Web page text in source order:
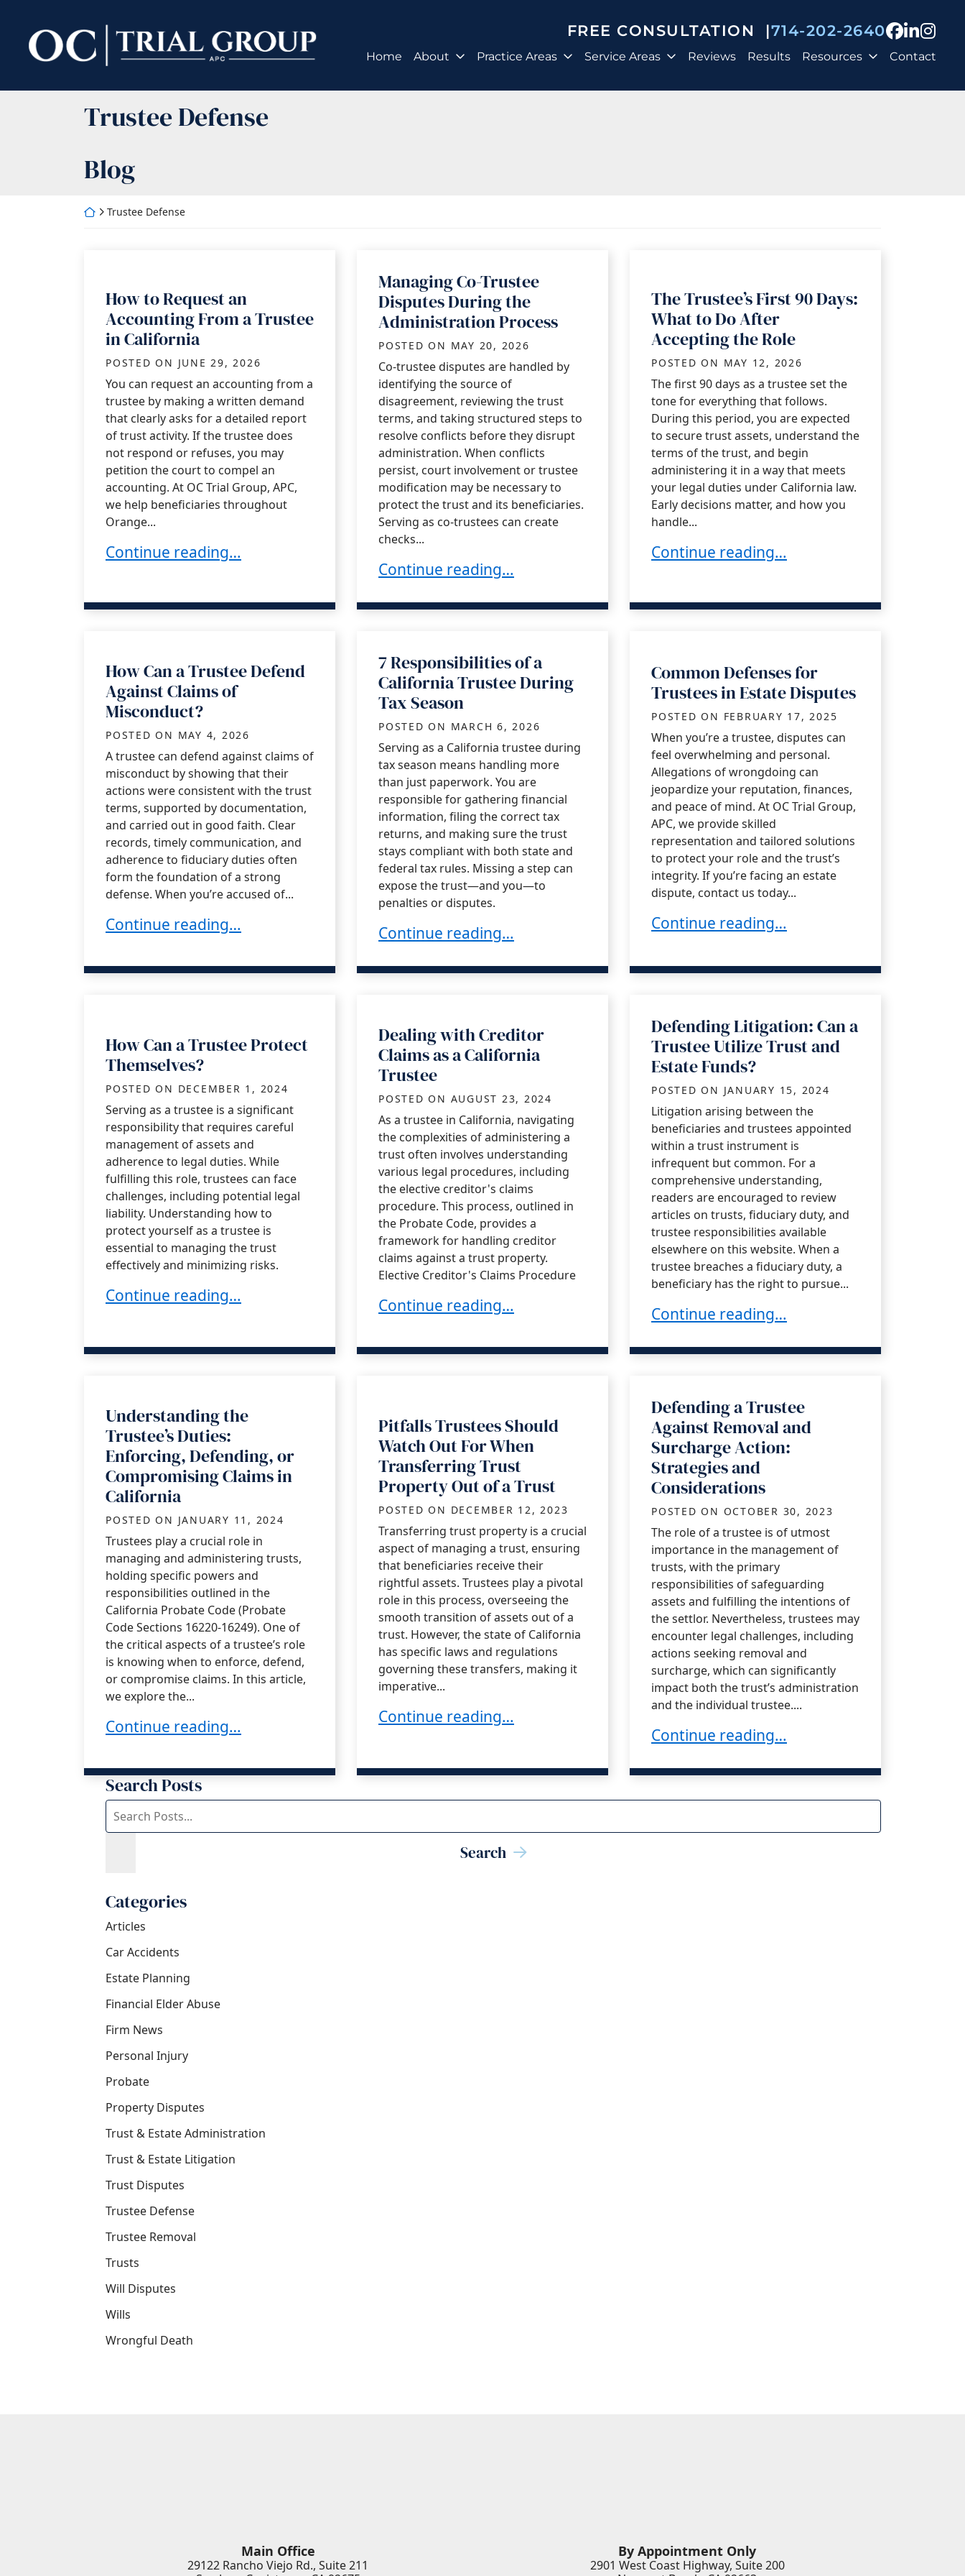
content
Return home FREE CONSULTATION |714-202-2640View
View
Home About Practice Areas Service Areas Reviews Results Resources Contact
Category:
Trustee Defense
Blog
Return home
Trustee Defense
How to Request an
Accounting From a Trustee
in California
POSTED ON JUNE 29, 2026
You can request an accounting from a
trustee by making a written demand
that clearly asks for a detailed report
of trust activity. If the trustee does
not respond or refuses, you may
petition the court to compel an
accounting. At OC Trial Group, APC,
we help beneficiaries throughout
Orange...
How to Request an Accounting From a Trustee in California
Continue reading…
Managing Co-Trustee
Disputes During the
Administration Process
POSTED ON MAY 20, 2026
Co-trustee disputes are handled by
identifying the source of
disagreement, reviewing the trust
terms, and taking structured steps to
resolve conflicts before they disrupt
administration. When conflicts
persist, court involvement or trustee
modification may be necessary to
protect the trust and its beneficiaries.
Serving as co-trustees can create
checks...
Managing Co-Trustee Disputes During the Administration Process
Continue reading…
The Trustee’s First 90 Days:
What to Do After
Accepting the Role
POSTED ON MAY 12, 2026
The first 90 days as a trustee set the
tone for everything that follows.
During this period, you are expected
to secure trust assets, understand the
terms of the trust, and begin
administering it in a way that meets
your legal duties under California law.
Early decisions matter, and how you
handle...
The Trustee’s First 90 Days: What to Do
Continue reading…
How Can a Trustee Defend
Against Claims of
Misconduct?
POSTED ON MAY 4, 2026
A trustee can defend against claims of
misconduct by showing that their
actions were consistent with the trust
terms, supported by documentation,
and carried out in good faith. Clear
records, timely communication, and
adherence to fiduciary duties often
form the foundation of a strong
defense. When you’re accused of...
How Can a Trustee Defend Against Claims of Misconduct?
Continue reading…
7 Responsibilities of a
California Trustee During
Tax Season
POSTED ON MARCH 6, 2026
Serving as a California trustee during
tax season means handling more
than just paperwork. You are
responsible for gathering financial
information, filing the correct tax
returns, and making sure the trust
stays compliant with both state and
federal tax rules. Missing a step can
expose the trust—and you—to
penalties or disputes.
7 Responsibilities of a California Trustee During Tax Season
Continue reading…
Common Defenses for
Trustees in Estate Disputes
POSTED ON FEBRUARY 17, 2025
When you’re a trustee, disputes can
feel overwhelming and personal.
Allegations of wrongdoing can
jeopardize your reputation, finances,
and peace of mind. At OC Trial Group,
APC, we provide skilled
representation and tailored solutions
to protect your role and the trust’s
integrity. If you’re facing an estate
dispute, contact us today...
Common Defenses for Trustees in Estate
Continue reading…
How Can a Trustee Protect
Themselves?
POSTED ON DECEMBER 1, 2024
Serving as a trustee is a significant
responsibility that requires careful
management of assets and
adherence to legal duties. While
fulfilling this role, trustees can face
challenges, including potential legal
liability. Understanding how to
protect yourself as a trustee is
essential to managing the trust
effectively and minimizing risks.
How Can a Trustee Protect Themselves?
Continue reading…
Dealing with Creditor
Claims as a California
Trustee
POSTED ON AUGUST 23, 2024
As a trustee in California, navigating
the complexities of administering a
trust often involves understanding
various legal procedures, including
the elective creditor's claims
procedure. This process, outlined in
the Probate Code, provides a
framework for handling creditor
claims against a trust property.
Elective Creditor's Claims Procedure
Dealing with Creditor Claims as a California Trustee
Continue reading…
Defending Litigation: Can a
Trustee Utilize Trust and
Estate Funds?
POSTED ON JANUARY 15, 2024
Litigation arising between the
beneficiaries and trustees appointed
within a trust instrument is
infrequent but common. For a
comprehensive understanding,
readers are encouraged to review
articles on trusts, fiduciary duty, and
trustee responsibilities available
elsewhere on this website. When a
trustee breaches a fiduciary duty, a
beneficiary has the right to pursue...
Defending Litigation: Can a Trustee Utilize
Continue reading…
Understanding the
Trustee’s Duties:
Enforcing, Defending, or
Compromising Claims in
California
POSTED ON JANUARY 11, 2024
Trustees play a crucial role in
managing and administering trusts,
holding specific powers and
responsibilities outlined in the
California Probate Code (Probate
Code Sections 16220-16249). One of
the critical aspects of a trustee’s role
is knowing when to enforce, defend,
or compromise claims. In this article,
we explore the...
Understanding the Trustee’s Duties: Enforcing, Defending, or Compromising Claims in California
Continue reading…
Pitfalls Trustees Should
Watch Out For When
Transferring Trust
Property Out of a Trust
POSTED ON DECEMBER 12, 2023
Transferring trust property is a crucial
aspect of managing a trust, ensuring
that beneficiaries receive their
rightful assets. Trustees play a pivotal
role in this process, overseeing the
smooth transition of assets out of a
trust. However, the state of California
has specific laws and regulations
governing these transfers, making it
imperative...
Pitfalls Trustees Should Watch Out For When Transferring Trust Property Out of a
Continue reading…
Defending a Trustee
Against Removal and
Surcharge Action:
Strategies and
Considerations
POSTED ON OCTOBER 30, 2023
The role of a trustee is of utmost
importance in the management of
trusts, with the primary
responsibilities of safeguarding
assets and fulfilling the intentions of
the settlor. Nevertheless, trustees may
encounter legal challenges, including
actions seeking removal and
surcharge, which can significantly
impact both the trust’s administration
and the individual trustee....
Defending a Trustee Against Removal and
Continue reading…
Search Posts
Search
blog
posts:
Search
Categories
Articles
Car Accidents
Estate Planning
Financial Elder Abuse
Firm News
Personal Injury
Probate
Property Disputes
Trust & Estate Administration
Trust & Estate Litigation
Trust Disputes
Trustee Defense
Trustee Removal
Trusts
Will Disputes
Wills
Wrongful Death
Main Office
29122 Rancho Viejo Rd., Suite 211
By Appointment Only
2901 West Coast Highway, Suite 200